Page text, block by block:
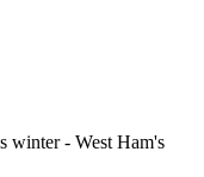
winter - West Ham's